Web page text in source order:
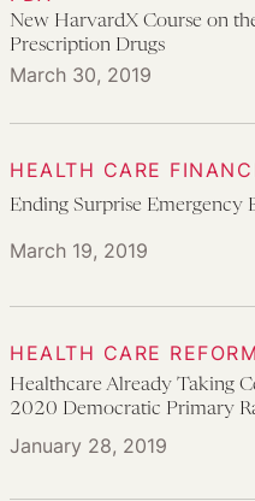
March 30, 2019
New HarvardX Course on
Prescription Drugs
HEALTH CARE
March 19, 2019
Ending Surprise Emergency
HEALTH CARE REFORM
January 28, 2019
Healthcare Already Taking
2020 Democratic Primary